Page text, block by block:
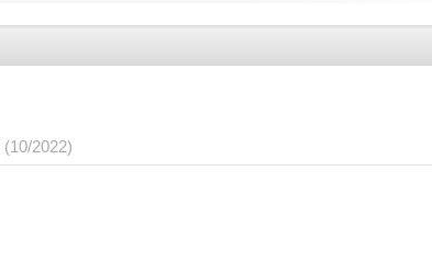
(10/2022)